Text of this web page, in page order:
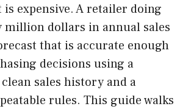
expensive. A retailer doing
million dollars in annual sales
that is accurate enough
decisions using a
sales history and a
rules. This guide walks